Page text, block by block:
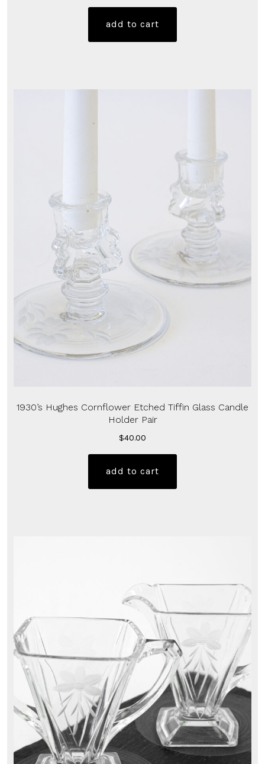
add to cart
1930’s Hughes Cornflower Etched Tiffin Glass Candle
Holder Pair
$40.00
add to cart